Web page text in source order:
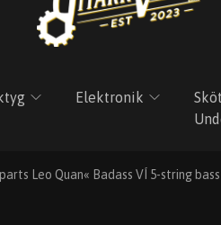
Elektronik
Leo Quan« Badass VÍ 5-string